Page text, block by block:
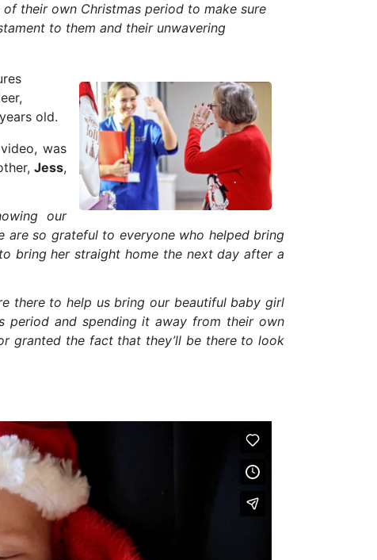
their own Christmas period to make sure
to them and their unwavering
old.
was
Jess,
our
are so grateful to everyone who helped bring
bring her straight home the next day after a
there to help us bring our beautiful baby girl
period and spending it away from their own
granted the fact that they’ll be there to look